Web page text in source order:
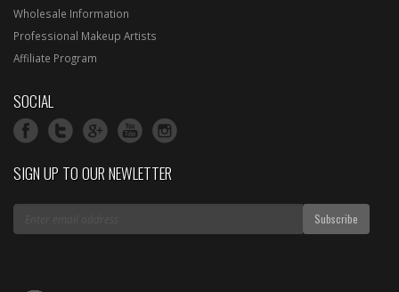
Wholesale Information
Professional Makeup Artists
Affiliate Program
SOCIAL
SIGN UP TO OUR NEWLETTER